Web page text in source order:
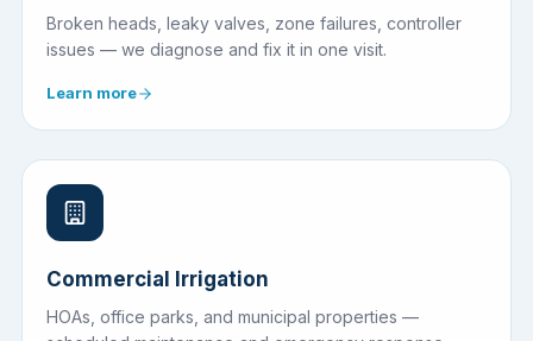
Broken heads, leaky valves, zone failures, controller
issues — we diagnose and fix it in one visit.
Learn more
Commercial Irrigation
HOAs, office parks, and municipal properties —